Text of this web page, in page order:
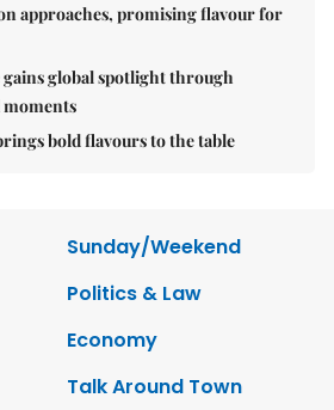
approaches, promising flavour for
gains global spotlight through
moments
bold flavours to the table
Sunday/Weekend
Politics & Law
Economy
Talk Around Town